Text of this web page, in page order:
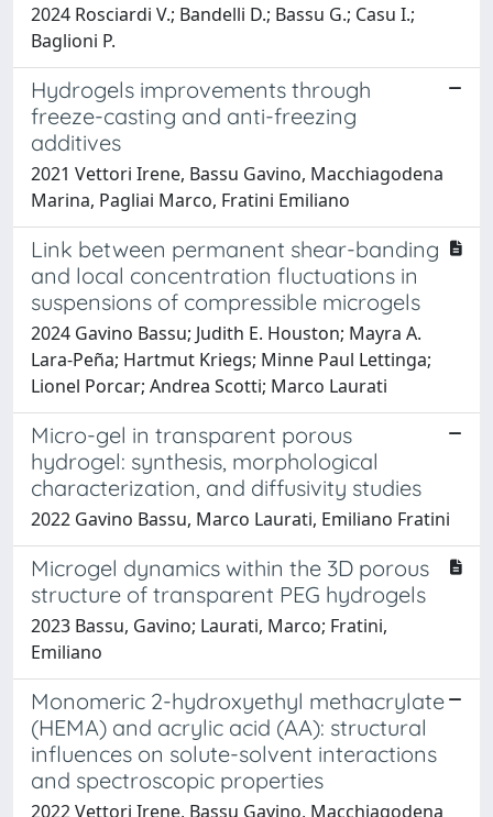
2024 Rosciardi V.; Bandelli D.; Bassu G.; Casu I.;
Baglioni P.
Hydrogels improvements through
freeze-casting and anti-freezing
additives
2021 Vettori Irene, Bassu Gavino, Macchiagodena
Marina, Pagliai Marco, Fratini Emiliano
Link between permanent shear-banding
and local concentration fluctuations in
suspensions of compressible microgels
2024 Gavino Bassu; Judith E. Houston; Mayra A.
Lara-Peña; Hartmut Kriegs; Minne Paul Lettinga;
Lionel Porcar; Andrea Scotti; Marco Laurati
Micro-gel in transparent porous
hydrogel: synthesis, morphological
characterization, and diffusivity studies
2022 Gavino Bassu, Marco Laurati, Emiliano Fratini
Microgel dynamics within the 3D porous
structure of transparent PEG hydrogels
2023 Bassu, Gavino; Laurati, Marco; Fratini,
Emiliano
Monomeric 2-hydroxyethyl methacrylate
(HEMA) and acrylic acid (AA): structural
influences on solute-solvent interactions
and spectroscopic properties
2022 Vettori Irene, Bassu Gavino, Macchiagodena